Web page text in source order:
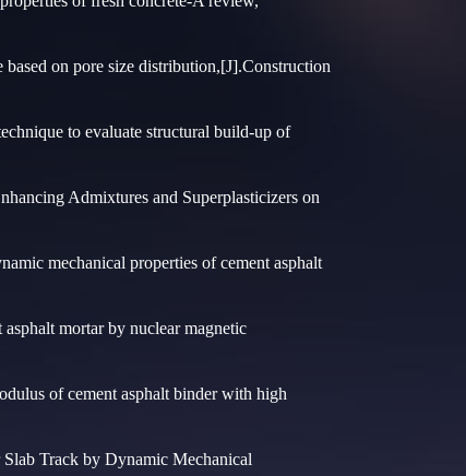
on pore size distribution,[J].Construction
to evaluate structural build-up of
Admixtures and Superplasticizers on
mechanical properties of cement asphalt
mortar by nuclear magnetic
of cement asphalt binder with high
Track by Dynamic Mechanical